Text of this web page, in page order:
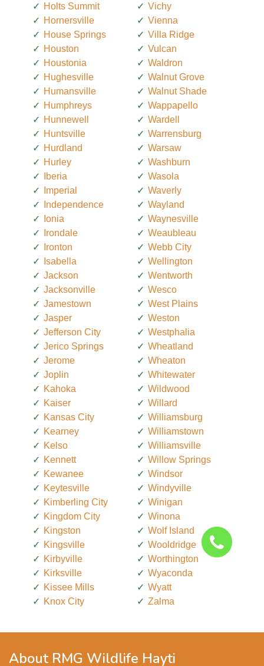
Holts Summit
Hornersville
House Springs
Houston
Houstonia
Hughesville
Humansville
Humphreys
Hunnewell
Huntsville
Hurdland
Hurley
Iberia
Imperial
Independence
Ionia
Irondale
Ironton
Isabella
Jackson
Jacksonville
Jamestown
Jasper
Jefferson City
Jerico Springs
Jerome
Joplin
Kahoka
Kaiser
Kansas City
Kearney
Kelso
Kennett
Kewanee
Keytesville
Kimberling City
Kingdom City
Kingston
Kingsville
Kirbyville
Kirksville
Kissee Mills
Knox City
Vichy
Vienna
Villa Ridge
Vulcan
Waldron
Walnut Grove
Walnut Shade
Wappapello
Wardell
Warrensburg
Warsaw
Washburn
Wasola
Waverly
Wayland
Waynesville
Weaubleau
Webb City
Wellington
Wentworth
Wesco
West Plains
Weston
Westphalia
Wheatland
Wheaton
Whitewater
Wildwood
Willard
Williamsburg
Williamstown
Williamsville
Willow Springs
Windsor
Windyville
Winigan
Winona
Wolf Island
Wooldridge
Worthington
Wyaconda
Wyatt
Zalma
About RMG Wildlife Hayti